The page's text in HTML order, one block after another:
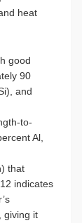
heat
good
90
and
to-
Al,
that
indicates
giving it